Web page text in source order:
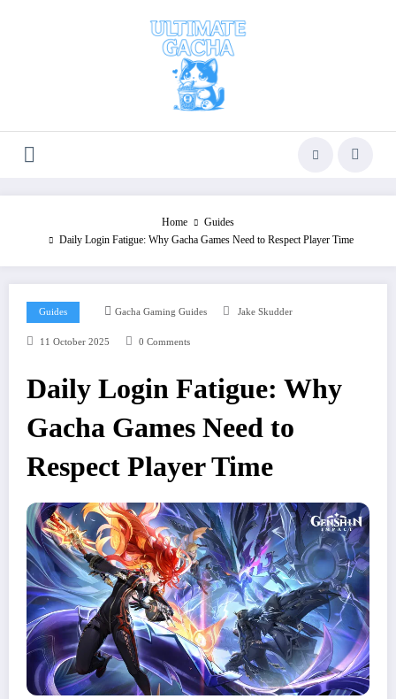
Home
Guides
Daily Login Fatigue: Why Gacha Games Need to Respect Player Time
Guides Gacha Gaming Guides Jake Skudder
11 October 2025 0 Comments
Daily Login Fatigue: Why
Gacha Games Need to
Respect Player Time